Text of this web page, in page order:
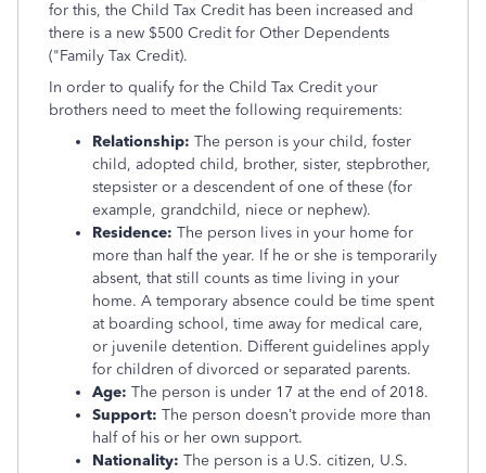
for this, the Child Tax Credit has been increased and
there is a new $500 Credit for Other Dependents
("Family Tax Credit).
In order to qualify for the Child Tax Credit your
brothers need to meet the following requirements:
Relationship: The person is your child, foster
child, adopted child, brother, sister, stepbrother,
stepsister or a descendent of one of these (for
example, grandchild, niece or nephew).
Residence: The person lives in your home for
more than half the year. If he or she is temporarily
absent, that still counts as time living in your
home. A temporary absence could be time spent
at boarding school, time away for medical care,
or juvenile detention. Different guidelines apply
for children of divorced or separated parents.
Age: The person is under 17 at the end of 2018.
Support: The person doesn’t provide more than
half of his or her own support.
Nationality: The person is a U.S. citizen, U.S.